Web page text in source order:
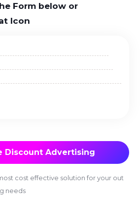
Form below or
Icon
Discount Advertising
cost effective solution for your out
needs